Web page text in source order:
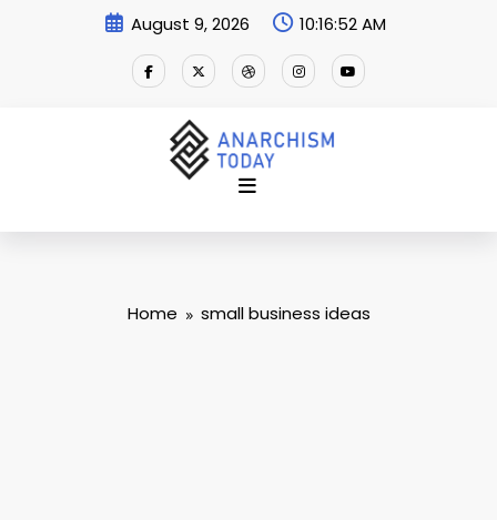
August 9, 2026 10:16:53 AM
Home small business ideas